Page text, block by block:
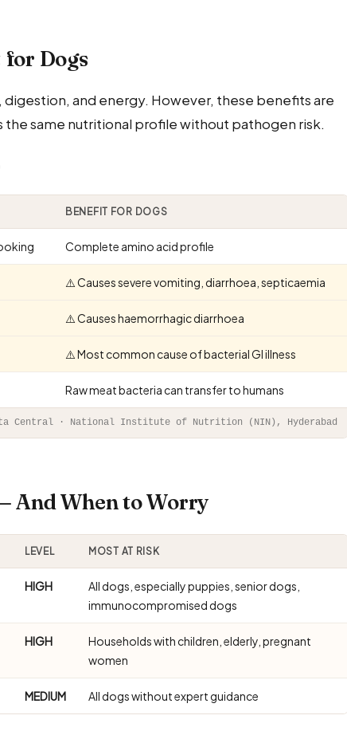
Dogs
and energy. However, these benefits are
same nutritional profile without pathogen risk.
BENEFIT FOR DOGS
Complete amino acid profile
⚠️ Causes severe vomiting, diarrhoea, septicaemia
⚠️ Causes haemorrhagic diarrhoea
⚠️ Most common cause of bacterial GI illness
Raw meat bacteria can transfer to humans
Central · National Institute of Nutrition (NIN), Hyderabad
And When to Worry
LEVEL MOST AT RISK
HIGH
All dogs, especially puppies, senior dogs,
immunocompromised dogs
HIGH
Households with children, elderly, pregnant
women
MEDIUM All dogs without expert guidance